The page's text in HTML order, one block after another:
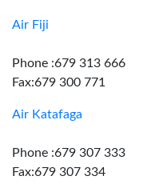
Air Fiji
Phone :679 313 666
Fax:679 300 771
Air Katafaga
Phone :679 307 333
Fax:679 307 334